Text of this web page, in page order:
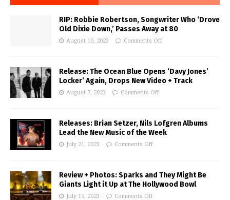
RIP: Robbie Robertson, Songwriter Who ‘Drove
Old Dixie Down,’ Passes Away at 80
August 10, 2023 Comments Off
Release: The Ocean Blue Opens ‘Davy Jones’
Locker’ Again, Drops New Video + Track
August 7, 2023 Comments Off
Releases: Brian Setzer, Nils Lofgren Albums
Lead the New Music of the Week
July 21, 2023 Comments Off
Review + Photos: Sparks and They Might Be
Giants Light it Up at The Hollywood Bowl
July 19, 2023 Comments Off